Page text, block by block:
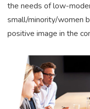
the needs of low-
small/minority/women
positive image in the